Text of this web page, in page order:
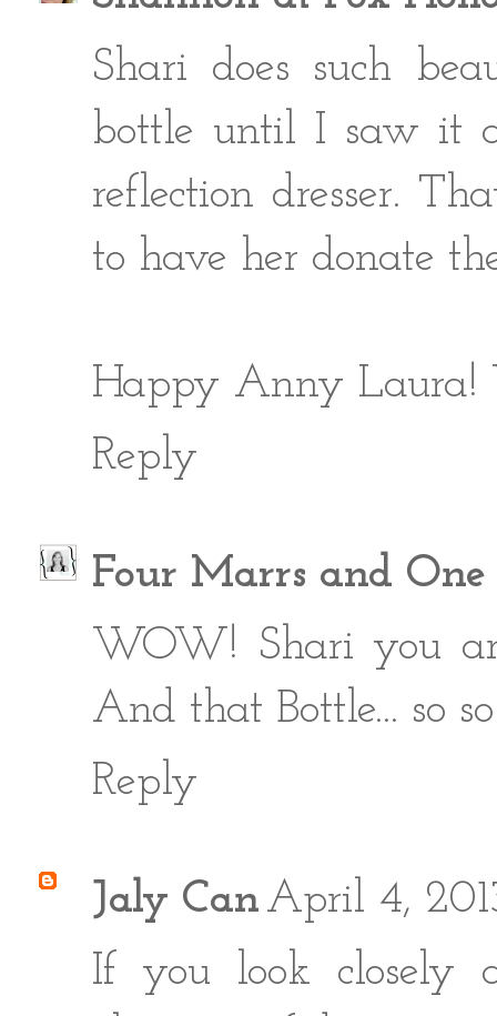
Shari does such
bottle until I saw it
reflection dresser.
to have her donate
Happy Anny Laura!
Reply
Four Marrs and One
WOW! Shari you
And that Bottle... so
Reply
Jaly CanApril 4,
If you look closely